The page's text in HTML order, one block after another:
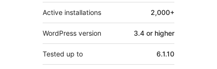
Active installations 2,000+
WordPress version 3.4 or higher
Tested up to 6.1.10